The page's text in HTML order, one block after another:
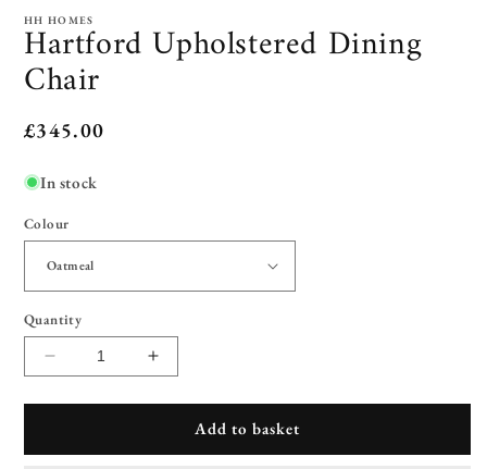
HH HOMES
Hartford Upholstered Dining
Chair
Regular
£345.00
In stock
Colour
Quantity
Decrease
for
Upholstered
Increase
for
Hartford
Upholstered
Add to basket